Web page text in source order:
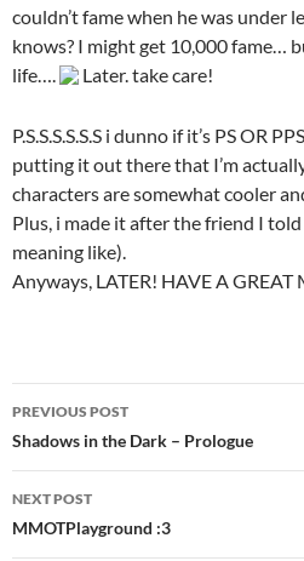
couldn’t fame when he was under
knows? I might get 10,000 fame…
life….
Later. take care!
P.S.S.S.S.S.S i dunno if it’s PS OR
putting it out there that I’m
characters are somewhat cooler
Plus, i made it after the friend I
meaning like).
Anyways, LATER! HAVE A
Post
navigation
PREVIOUS POST
Shadows in the Dark – Prologue
NEXT POST
MMOTPlayground :3